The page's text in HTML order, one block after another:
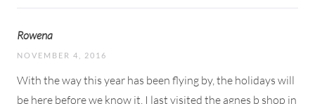
Rowena
NOVEMBER 4, 2016
With the way this year has been flying by, the holidays will
be here before we know it. I last visited the agnes b shop in